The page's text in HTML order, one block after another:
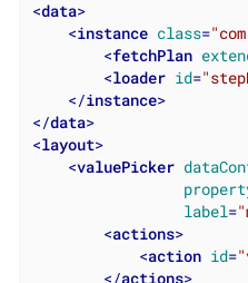
<data>
<instance class=
<fetchPlan
<loader id=
</instance>
</data>
<layout>
<valuePicker
label=
<actions>
<action id=